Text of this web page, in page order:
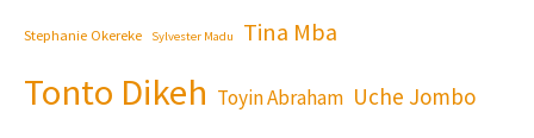
Stephanie Okereke Sylvester Madu Tina Mba
Tonto Dikeh Toyin Abraham Uche Jombo